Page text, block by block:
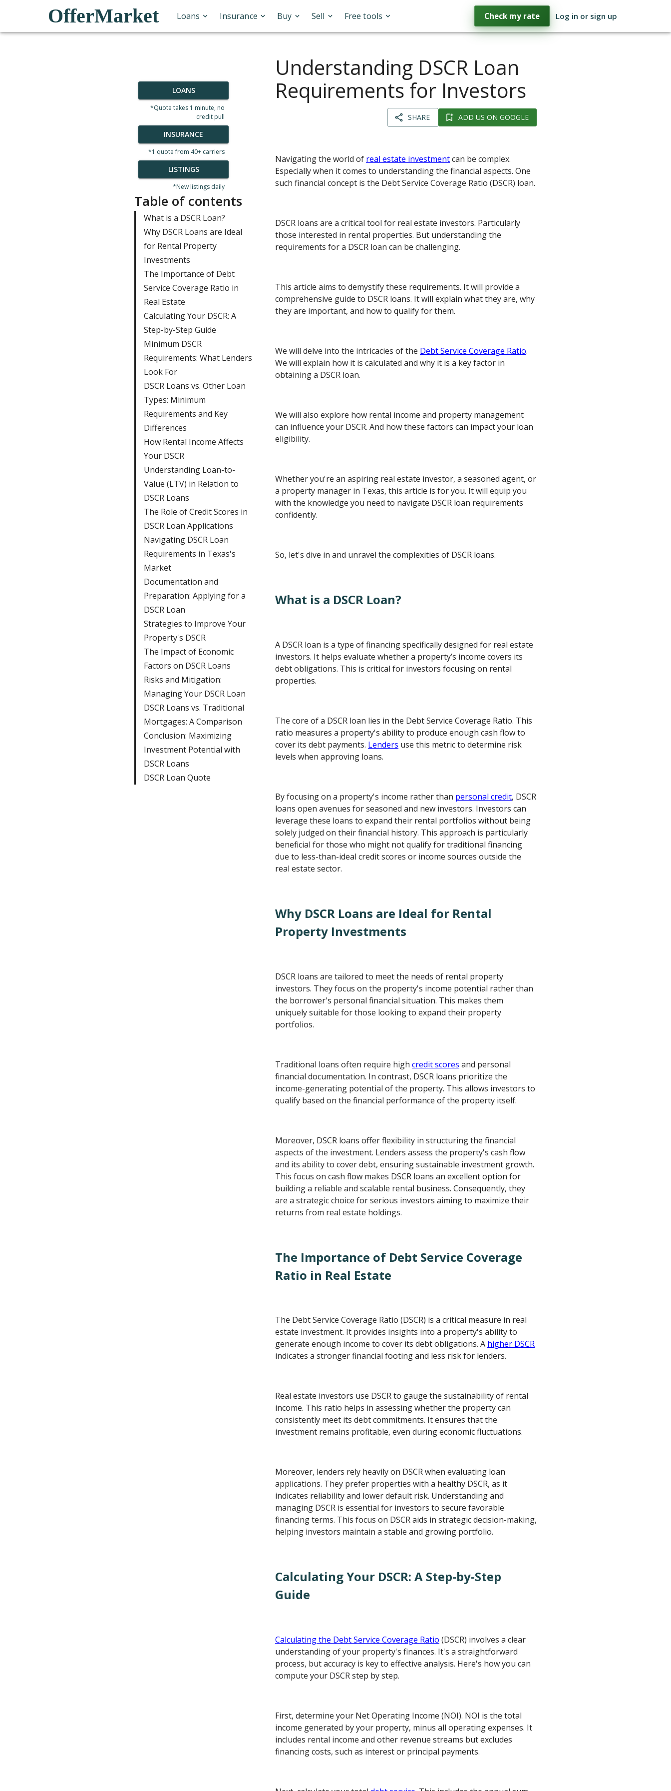
OfferMarket Loans Insurance Buy Sell Free tools Check my rate Log in or sign up
LOANS
*Quote takes 1 minute, no
credit pull
INSURANCE
*1 quote from 40+ carriers
LISTINGS
*New listings daily
Table of contents
What is a DSCR Loan?
Why DSCR Loans are Ideal
for Rental Property
Investments
The Importance of Debt
Service Coverage Ratio in
Real Estate
Calculating Your DSCR: A
Step-by-Step Guide
Minimum DSCR
Requirements: What Lenders
Look For
DSCR Loans vs. Other Loan
Types: Minimum
Requirements and Key
Differences
How Rental Income Affects
Your DSCR
Understanding Loan-to-
Value (LTV) in Relation to
DSCR Loans
The Role of Credit Scores in
DSCR Loan Applications
Navigating DSCR Loan
Requirements in Texas's
Market
Documentation and
Preparation: Applying for a
DSCR Loan
Strategies to Improve Your
Property's DSCR
The Impact of Economic
Factors on DSCR Loans
Risks and Mitigation:
Managing Your DSCR Loan
DSCR Loans vs. Traditional
Mortgages: A Comparison
Conclusion: Maximizing
Investment Potential with
DSCR Loans
DSCR Loan Quote
Understanding DSCR Loan
Requirements for Investors
SHARE ADD US ON GOOGLE
Navigating the world of real estate investmentcan be complex.
Especially when it comes to understanding the financial aspects. One
such financial concept is the Debt Service Coverage Ratio (DSCR) loan.
DSCR loans are a critical tool for real estate investors. Particularly
those interested in rental properties. But understanding the
requirements for a DSCR loan can be challenging.
This article aims to demystify these requirements. It will provide a
comprehensive guide to DSCR loans. It will explain what they are, why
they are important, and how to qualify for them.
We will delve into the intricacies of the Debt Service Coverage Ratio.
We will explain how it is calculated and why it is a key factor in
obtaining a DSCR loan.
We will also explore how rental income and property management
can influence your DSCR. And how these factors can impact your loan
eligibility.
Whether you're an aspiring real estate investor, a seasoned agent, or
a property manager in Texas, this article is for you. It will equip you
with the knowledge you need to navigate DSCR loan requirements
confidently.
So, let's dive in and unravel the complexities of DSCR loans.
What is a DSCR Loan?
A DSCR loan is a type of financing specifically designed for real estate
investors. It helps evaluate whether a property’s income covers its
debt obligations. This is critical for investors focusing on rental
properties.
The core of a DSCR loan lies in the Debt Service Coverage Ratio. This
ratio measures a property's ability to produce enough cash flow to
cover its debt payments. Lenders use this metric to determine risk
levels when approving loans.
By focusing on a property's income rather than personal credit, DSCR
loans open avenues for seasoned and new investors. Investors can
leverage these loans to expand their rental portfolios without being
solely judged on their financial history. This approach is particularly
beneficial for those who might not qualify for traditional financing
due to less-than-ideal credit scores or income sources outside the
real estate sector.
Why DSCR Loans are Ideal for Rental
Property Investments
DSCR loans are tailored to meet the needs of rental property
investors. They focus on the property's income potential rather than
the borrower's personal financial situation. This makes them
uniquely suitable for those looking to expand their property
portfolios.
Traditional loans often require highcredit scores and personal
financial documentation. In contrast, DSCR loans prioritize the
income-generating potential of the property. This allows investors to
qualify based on the financial performance of the property itself.
Moreover, DSCR loans offer flexibility in structuring the financial
aspects of the investment. Lenders assess the property's cash flow
and its ability to cover debt, ensuring sustainable investment growth.
This focus on cash flow makes DSCR loans an excellent option for
building a reliable and scalable rental business. Consequently, they
are a strategic choice for serious investors aiming to maximize their
returns from real estate holdings.
The Importance of Debt Service Coverage
Ratio in Real Estate
The Debt Service Coverage Ratio (DSCR) is a critical measure in real
estate investment. It provides insights into a property's ability to
generate enough income to cover its debt obligations. A higher DSCR
indicates a stronger financial footing and less risk for lenders.
Real estate investors use DSCR to gauge the sustainability of rental
income. This ratio helps in assessing whether the property can
consistently meet its debt commitments. It ensures that the
investment remains profitable, even during economic fluctuations.
Moreover, lenders rely heavily on DSCR when evaluating loan
applications. They prefer properties with a healthy DSCR, as it
indicates reliability and lower default risk. Understanding and
managing DSCR is essential for investors to secure favorable
financing terms. This focus on DSCR aids in strategic decision-making,
helping investors maintain a stable and growing portfolio.
Calculating Your DSCR: A Step-by-Step
Guide
Calculating the Debt Service Coverage Ratio (DSCR) involves a clear
understanding of your property's finances. It's a straightforward
process, but accuracy is key to effective analysis. Here's how you can
compute your DSCR step by step.
First, determine your Net Operating Income (NOI). NOI is the total
income generated by your property, minus all operating expenses. It
includes rental income and other revenue streams but excludes
financing costs, such as interest or principal payments.